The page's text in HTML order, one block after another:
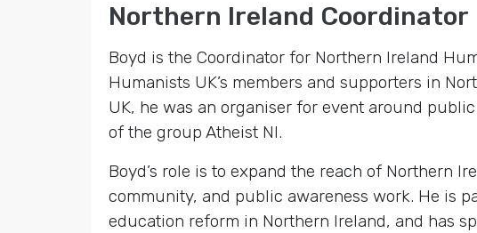
Northern Ireland Coordinator
Boyd is the Coordinator for Northern Ireland
Humanists UK’s members and supporters in
UK, he was an organiser for event around
of the group Atheist NI.
Boyd’s role is to expand the reach of Northern
community, and public awareness work. He is
education reform in Northern Ireland, and has